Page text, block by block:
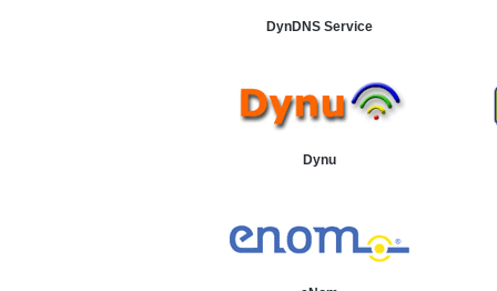
DynDNS Service
Dynu